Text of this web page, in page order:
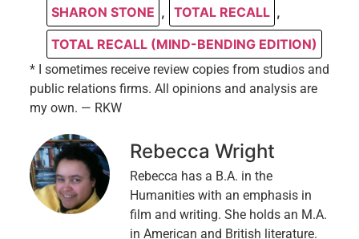
SHARON STONE , TOTAL RECALL ,
TOTAL RECALL (MIND-BENDING EDITION)
* I sometimes receive review copies from studios and
public relations firms. All opinions and analysis are
my own. — RKW
Rebecca Wright
Rebecca has a B.A. in the
Humanities with an emphasis in
film and writing. She holds an M.A.
in American and British literature.